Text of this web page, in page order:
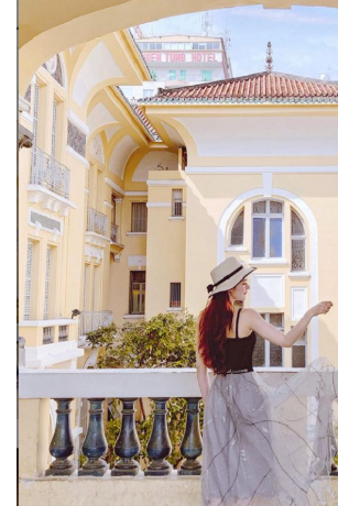
The works are displayed inside the museum. Photo:
According to the experience of visiting
formerly a Chinese-born businessman
was the owner of this mansion – now the
Museum of Fine Arts.
Klook.com
He was known as one of Saigon’s
famous people with assets, including